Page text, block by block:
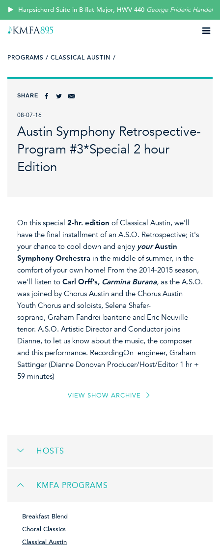
Harpsichord Suite in B-flat Major, HWV 440 George Frideric Handel
PROGRAMS / CLASSICAL AUSTIN /
SHARE
08-07-16
Austin Symphony Retrospective-
Program #3*Special 2 hour
Edition
On this special 2-hr. edition of Classical Austin, we'll
have the final installment of an A.S.O. Retrospective; it's
your chance to cool down and enjoy yourAustin
Symphony Orchestra in the middle of summer, in the
comfort of your own home! From the 2014-2015 season,
we'll listen to Carl Orff's, Carmina Burana, as the A.S.O.
was joined by Chorus Austin and the Chorus Austin
Youth Chorus and soloists, Selena Shafer-
soprano, Graham Fandrei-baritone and Eric Neuville-
tenor. A.S.O. Artistic Director and Conductor joins
Dianne, to let us know about the music, the composer
and this performance. RecordingOn engineer, Graham
Sattinger (Dianne Donovan Producer/Host/Editor 1 hr +
59 minutes)
VIEW SHOW ARCHIVE
HOSTS
KMFA PROGRAMS
Breakfast Blend
Choral Classics
Classical Austin